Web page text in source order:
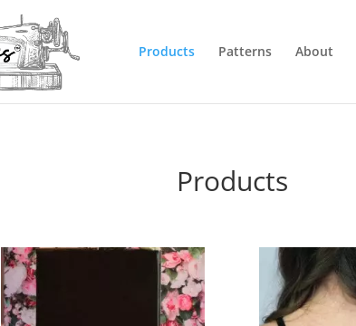
Products Patterns About
Products